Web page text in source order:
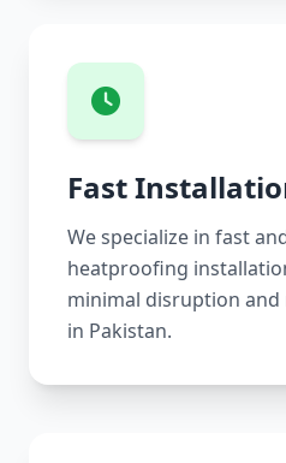
Fast
We specialize in fast
heatproofing
minimal disruption
in Pakistan.